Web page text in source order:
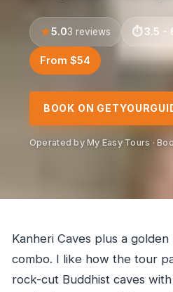
5.03 reviews 3.5 -
From $54
BOOK ON
Operated by My Easy Tours ·
Kanheri Caves plus a
combo. I like how the tour
rock-cut Buddhist caves